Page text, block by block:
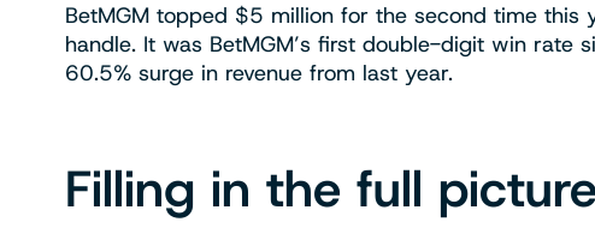
BetMGM topped $5 million for the second time
handle. It was BetMGM’s first double-digit win rate
60.5% surge in revenue from last year.
Filling in the full picture